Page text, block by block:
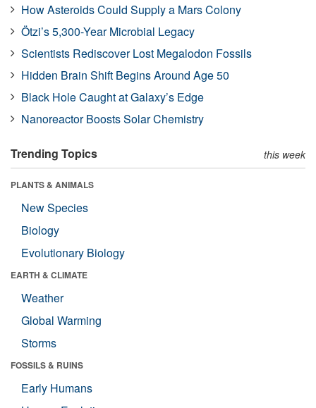
How Asteroids Could Supply a Mars Colony
Ötzi’s 5,300-Year Microbial Legacy
Scientists Rediscover Lost Megalodon Fossils
Hidden Brain Shift Begins Around Age 50
Black Hole Caught at Galaxy’s Edge
Nanoreactor Boosts Solar Chemistry
Trending Topics this week
PLANTS & ANIMALS
New Species
Biology
Evolutionary Biology
EARTH & CLIMATE
Weather
Global Warming
Storms
FOSSILS & RUINS
Early Humans